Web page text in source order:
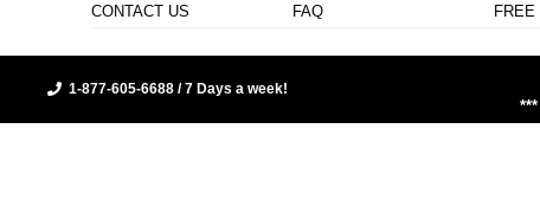
CONTACT US FAQ FREE
1-877-605-6688 / 7 Days a week!